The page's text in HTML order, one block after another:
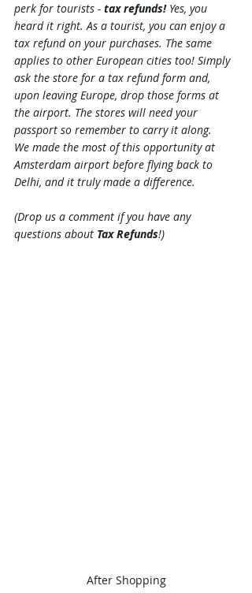
perk for tourists - tax refunds! Yes, you
heard it right. As a tourist, you can enjoy a
tax refund on your purchases. The same
applies to other European cities too! Simply
ask the store for a tax refund form and,
upon leaving Europe, drop those forms at
the airport. The stores will need your
passport so remember to carry it along.
We made the most of this opportunity at
Amsterdam airport before flying back to
Delhi, and it truly made a difference.
(Drop us a comment if you have any
questions about Tax Refunds!)
After Shopping